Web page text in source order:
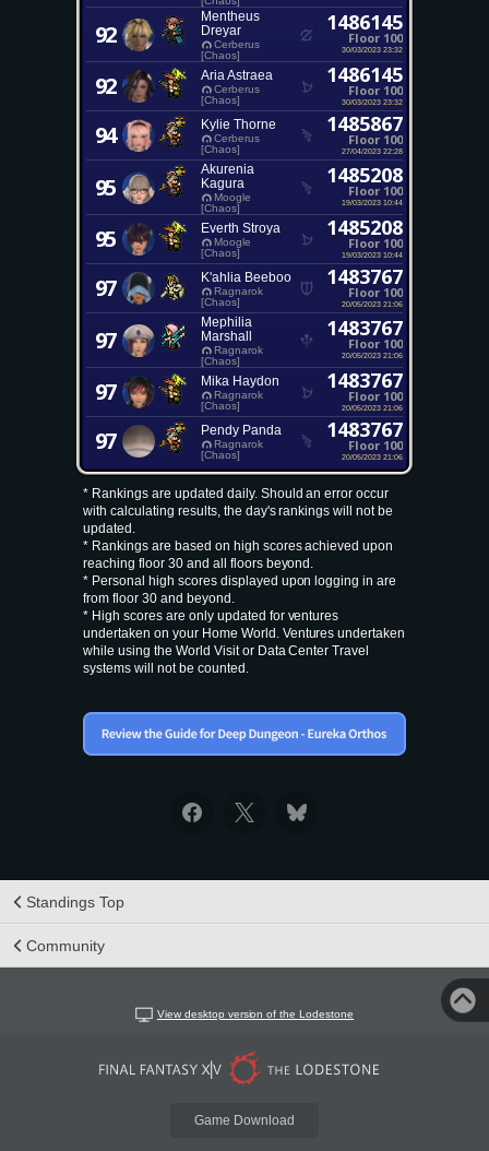
92
Mentheus
Dreyar
Cerberus
[Chaos]
1486145
Floor 100
30/03/2023 23:32
92 Aria Astraea
Cerberus
[Chaos]
1486145
Floor 100
30/03/2023 23:32
94 Kylie Thorne
Cerberus
[Chaos]
1485867
Floor 100
27/04/2023 22:28
95
Akurenia
Kagura
Moogle
[Chaos]
1485208
Floor 100
19/03/2023 10:44
95 Everth Stroya
Moogle
[Chaos]
1485208
Floor 100
19/03/2023 10:44
97 K'ahlia Beeboo
Ragnarok
[Chaos]
1483767
Floor 100
20/05/2023 21:06
97
Mephilia
Marshall
Ragnarok
[Chaos]
1483767
Floor 100
20/05/2023 21:06
97 Mika Haydon
Ragnarok
[Chaos]
1483767
Floor 100
20/05/2023 21:06
97 Pendy Panda
Ragnarok
[Chaos]
1483767
Floor 100
20/05/2023 21:06
* Rankings are updated daily. Should an error occur
with calculating results, the day's rankings will not be
updated.
* Rankings are based on high scores achieved upon
reaching floor 30 and all floors beyond.
* Personal high scores displayed upon logging in are
from floor 30 and beyond.
* High scores are only updated for ventures
undertaken on your Home World. Ventures undertaken
while using the World Visit or Data Center Travel
systems will not be counted.
Standings Top
Community
View desktop version of the Lodestone
Game Download